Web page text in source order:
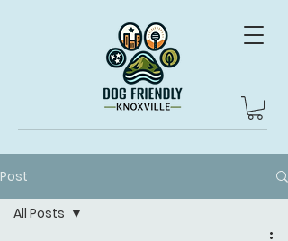
Post
All Posts